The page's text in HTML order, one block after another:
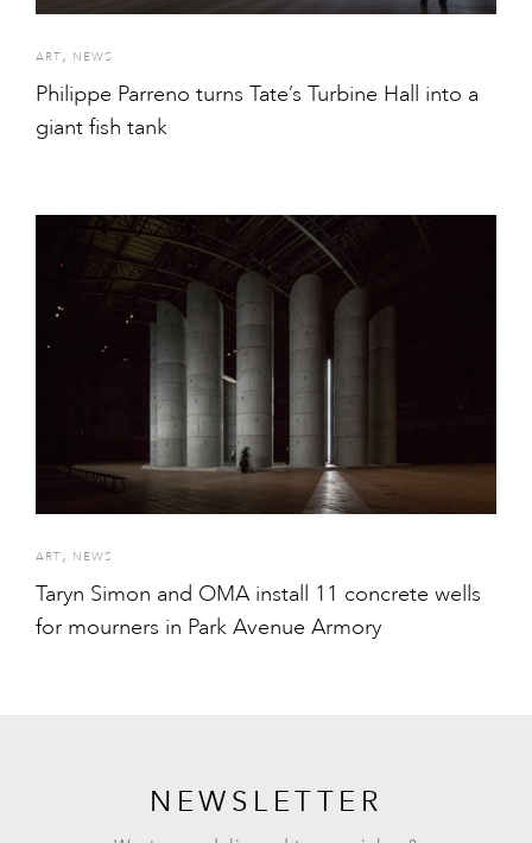
ART, NEWS
Philippe Parreno turns Tate’s Turbine Hall into a
giant fish tank
ART, NEWS
Taryn Simon and OMA install 11 concrete wells
for mourners in Park Avenue Armory
NEWSLETTER